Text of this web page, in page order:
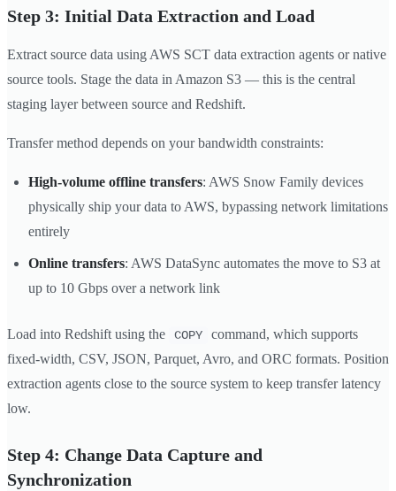
Step 3: Initial Data Extraction and Load
Extract source data using AWS SCT data extraction agents or native
source tools. Stage the data in Amazon S3 — this is the central
staging layer between source and Redshift.
Transfer method depends on your bandwidth constraints:
High-volume offline transfers: AWS Snow Family devices
physically ship your data to AWS, bypassing network limitations
entirely
Online transfers: AWS DataSync automates the move to S3 at
up to 10 Gbps over a network link
Load into Redshift using the COPY
command, which supports
fixed-width, CSV, JSON, Parquet, Avro, and ORC formats. Position
extraction agents close to the source system to keep transfer latency
low.
Step 4: Change Data Capture and
Synchronization